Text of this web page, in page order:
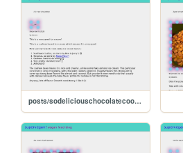
posts/sodeliciouschocolatecookiesncream